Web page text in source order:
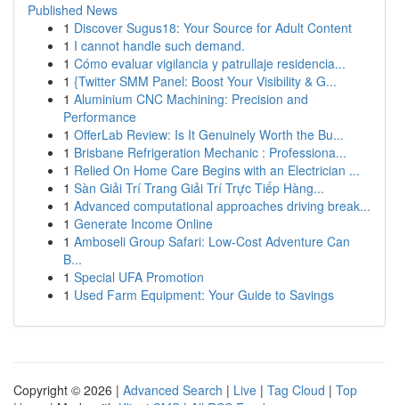
Published News
1 Discover Sugus18: Your Source for Adult Content
1 I cannot handle such demand.
1 Cómo evaluar vigilancia y patrullaje residencia...
1 {Twitter SMM Panel: Boost Your Visibility & G...
1 Aluminium CNC Machining: Precision and
Performance
1 OfferLab Review: Is It Genuinely Worth the Bu...
1 Brisbane Refrigeration Mechanic : Professiona...
1 Relied On Home Care Begins with an Electrician ...
1 Sàn Giải Trí Trang Giải Trí Trực Tiếp Hàng...
1 Advanced computational approaches driving break...
1 Generate Income Online
1 Amboseli Group Safari: Low-Cost Adventure Can
B...
1 Special UFA Promotion
1 Used Farm Equipment: Your Guide to Savings
Copyright © 2026 | Advanced Search | Live | Tag Cloud | Top